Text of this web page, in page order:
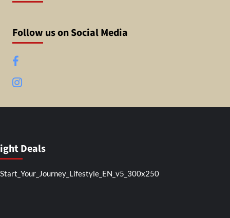
Follow us on Social Media
Facebook
Instagram
Deals